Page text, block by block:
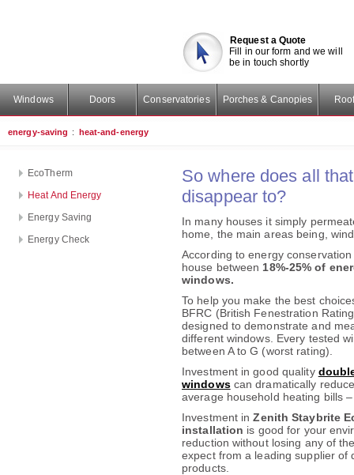
Request a Quote
Fill in our form and we will
be in touch shortly
Windows Doors Conservatories Porches & Canopies
energy-saving : heat-and-energy
EcoTherm
Heat And Energy
Energy Saving
Energy Check
So where does all
disappear to?
In many houses it simply
home, the main areas being,
According to energy
house between 18%-25% of
windows.
To help you make the best
BFRC (British Fenestration
designed to demonstrate and
different windows. Every tested
between A to G (worst rating).
Investment in good quality
windowscan dramatically
average household heating bills
Investment inZenith Staybrite
installation is good for your
reduction without losing any of
expect from a leading supplier of
products.